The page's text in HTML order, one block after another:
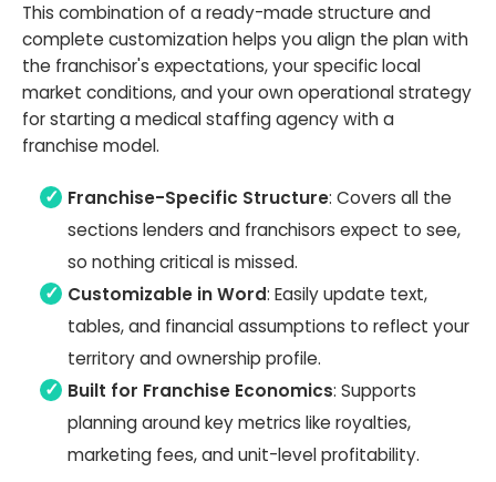
This combination of a ready-made structure and
complete customization helps you align the plan with
the franchisor's expectations, your specific local
market conditions, and your own operational strategy
for starting a medical staffing agency with a
franchise model.
Franchise-Specific Structure: Covers all the
sections lenders and franchisors expect to see,
so nothing critical is missed.
Customizable in Word: Easily update text,
tables, and financial assumptions to reflect your
territory and ownership profile.
Built for Franchise Economics: Supports
planning around key metrics like royalties,
marketing fees, and unit-level profitability.